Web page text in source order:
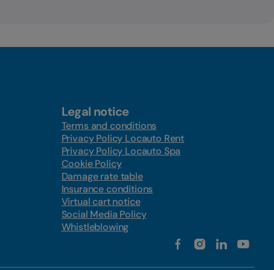
Legal notice
Terms and conditions
Privacy Policy Locauto Rent
Privacy Policy Locauto Spa
Cookie Policy
Damage rate table
Insurance conditions
Virtual cart notice
Social Media Policy
Whistleblowing